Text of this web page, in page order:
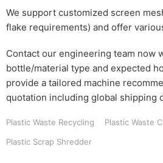
We support customized screen
flake requirements) and offer
Contact our engineering team now
bottle/material type and expected
provide a tailored machine
quotation including global shipping
Plastic Waste Recycling Plastic Waste
Plastic Scrap Shredder